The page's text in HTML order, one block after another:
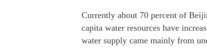
Currently about 70 percent of
capita water resources have
water supply came mainly from